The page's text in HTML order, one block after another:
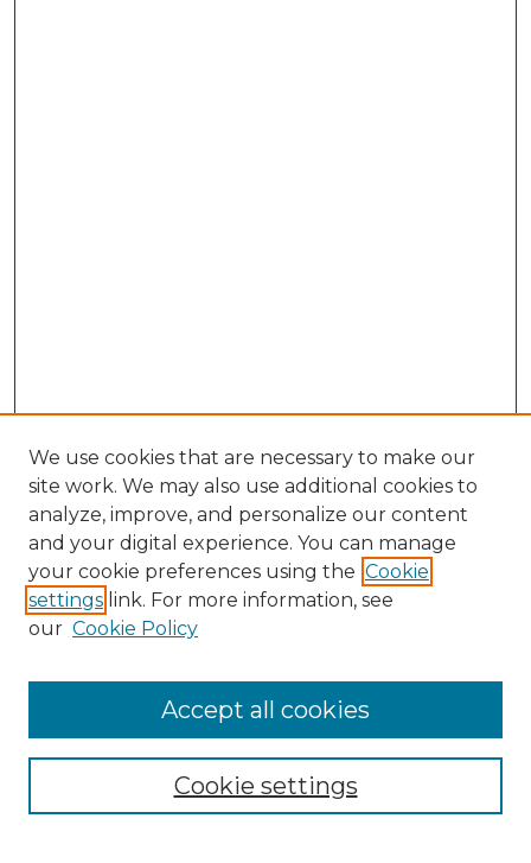
Search
Enter search terms:
Select context to search:
Advanced Search
We use cookies that are necessary to make our
site work. We may also use additional cookies to
analyze, improve, and personalize our content
and your digital experience. You can manage
your cookie preferences using the Cookie
settings link. For more information, see
our Cookie Policy
Cookie settings
Accept all cookies